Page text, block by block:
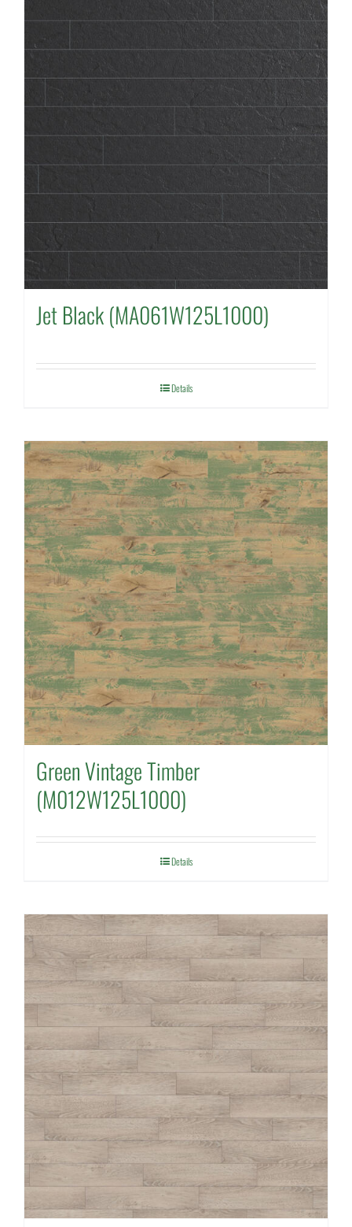
Jet Black (MA061W125L1000)
Details
Green Vintage Timber
(M012W125L1000)
Details